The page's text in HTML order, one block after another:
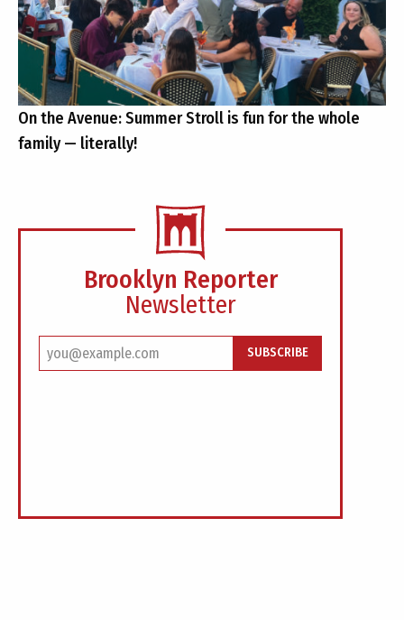
On the Avenue: Summer Stroll is fun for the whole
family — literally!
Brooklyn Reporter
Newsletter